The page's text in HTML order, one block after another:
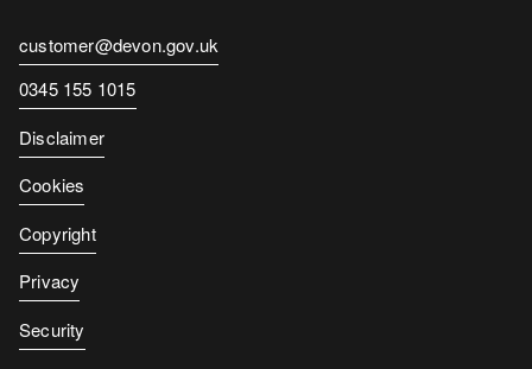
Contact
email
customer@devon.gov.uk
Contact
number
0345 155 1015
Disclaimer
Cookies
Copyright
Privacy
Security